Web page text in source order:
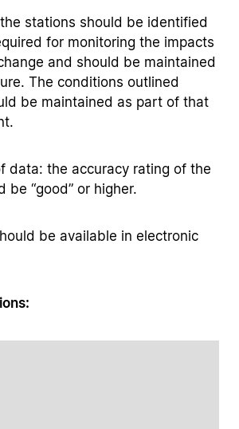
stations should be identified
for monitoring the impacts
and should be maintained
The conditions outlined
be maintained as part of that
data: the accuracy rating of the
be “good” or higher.
be available in electronic